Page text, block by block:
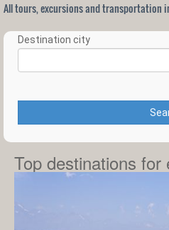
All tours, excursions and transportation
Destination city
Top destinations for